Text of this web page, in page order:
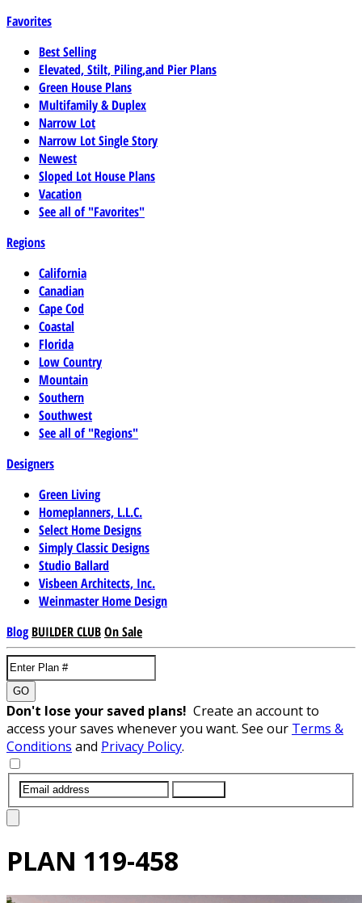
Favorites
Best Selling
Elevated, Stilt, Piling,and Pier Plans
Green House Plans
Multifamily & Duplex
Narrow Lot
Narrow Lot Single Story
Newest
Sloped Lot House Plans
Vacation
See all of "Favorites"
Regions
California
Canadian
Cape Cod
Coastal
Florida
Low Country
Mountain
Southern
Southwest
See all of "Regions"
Designers
Green Living
Homeplanners, L.L.C.
Select Home Designs
Simply Classic Designs
Studio Ballard
Visbeen Architects, Inc.
Weinmaster Home Design
Blog BUILDER CLUBOn Sale
GO
Don't lose your saved plans! Create an account to
access your saves whenever you want. See our Terms &
Conditions and Privacy Policy.
PLAN 119-458